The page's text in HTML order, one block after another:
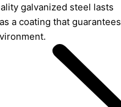
galvanized steel lasts
a coating that guarantees